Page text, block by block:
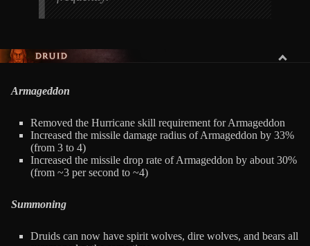
DRUID
Armageddon
Removed the Hurricane skill requirement for Armageddon
Increased the missile damage radius of Armageddon by 33%
(from 3 to 4)
Increased the missile drop rate of Armageddon by about 30%
(from ~3 per second to ~4)
Summoning
Druids can now have spirit wolves, dire wolves, and bears all